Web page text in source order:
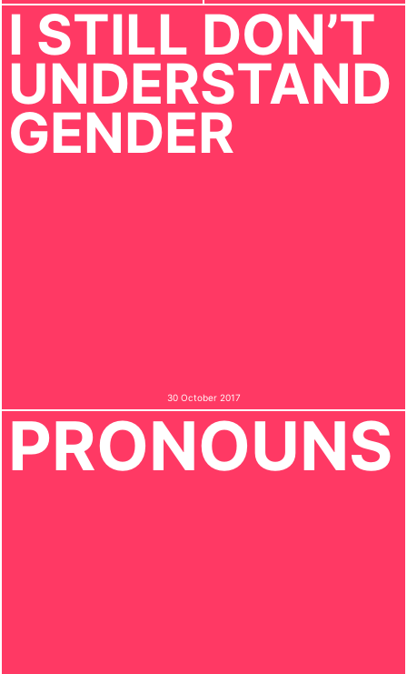
I STILL DON’T
UNDERSTAND
GENDER
30 October 2017
PRONOUNS